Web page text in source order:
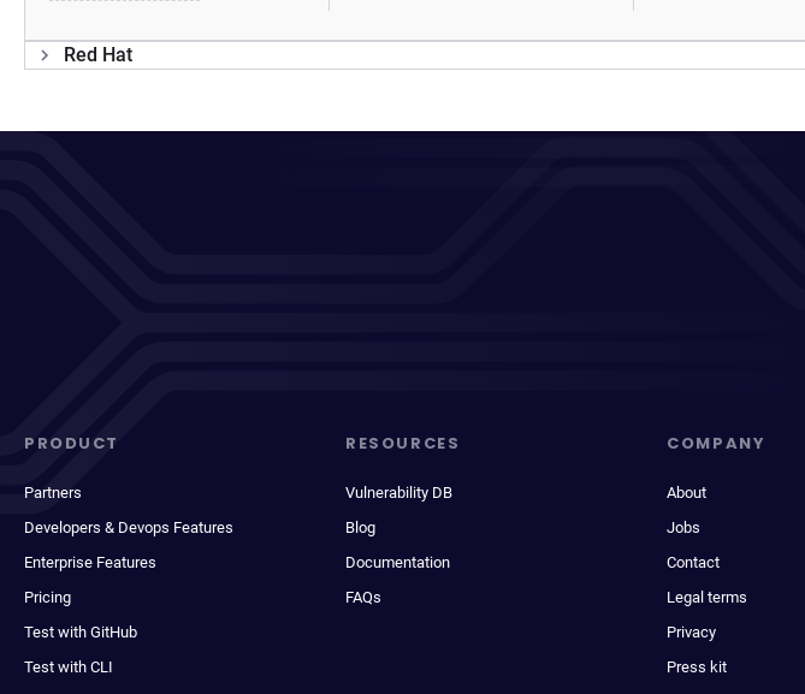
Red Hat
PRODUCT
Partners
Developers & Devops Features
Enterprise Features
Pricing
Test with GitHub
Test with CLI
RESOURCES
Vulnerability DB
Blog
Documentation
FAQs
COMPANY
About
Jobs
Contact
Legal terms
Privacy
Press kit